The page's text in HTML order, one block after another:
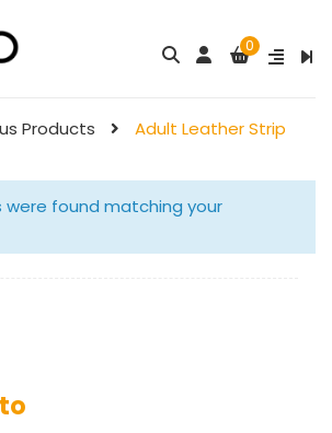
0
Products Adult Leather Strip
were found matching your